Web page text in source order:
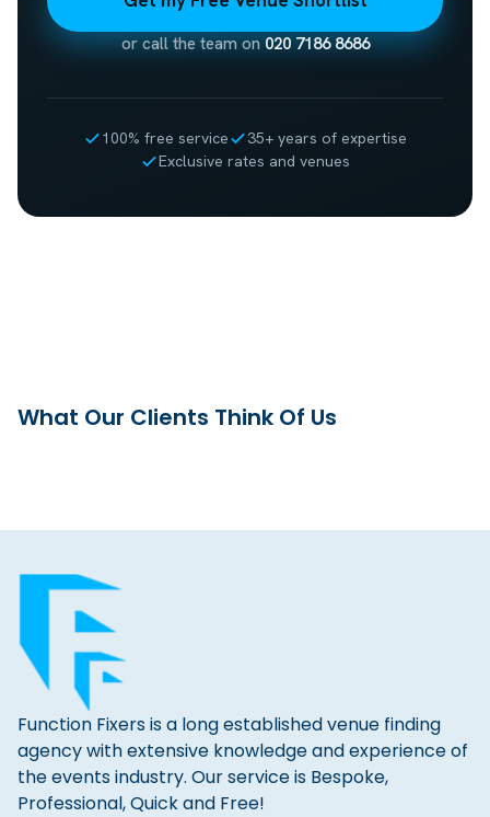
or call the team on020 7186 8686
100% free service
35+ years of expertise
Exclusive rates and venues
What Our Clients Think Of Us
Function Fixers is a long established venue finding
agency with extensive knowledge and experience of
the events industry. Our service is Bespoke,
Professional, Quick and Free!